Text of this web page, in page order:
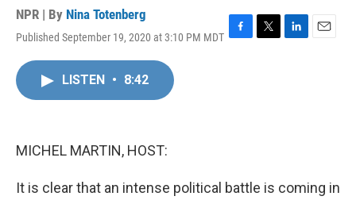
NPR | By Nina Totenberg
Published September 19, 2020 at 3:10 PM MDT F
T
L
E
LISTEN • 8:42
MICHEL MARTIN, HOST:
It is clear that an intense political battle is coming in